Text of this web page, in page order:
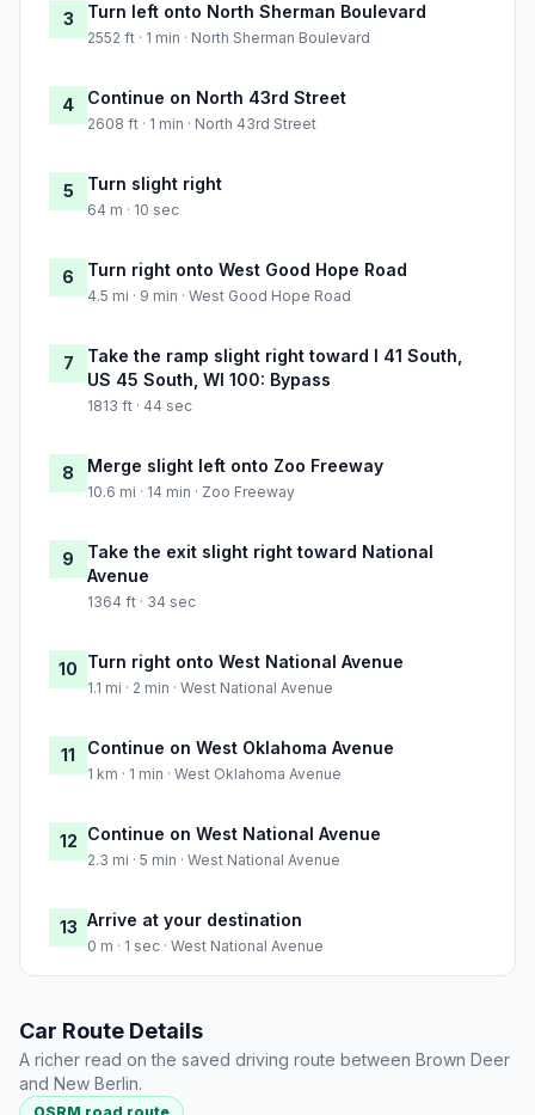
3 Turn left onto North Sherman Boulevard
2552 ft · 1 min · North Sherman Boulevard
4 Continue on North 43rd Street
2608 ft · 1 min · North 43rd Street
5 Turn slight right
64 m · 10 sec
6 Turn right onto West Good Hope Road
4.5 mi · 9 min · West Good Hope Road
7
Take the ramp slight right toward I 41 South,
US 45 South, WI 100: Bypass
1813 ft · 44 sec
8 Merge slight left onto Zoo Freeway
10.6 mi · 14 min · Zoo Freeway
9
Take the exit slight right toward National
Avenue
1364 ft · 34 sec
10 Turn right onto West National Avenue
1.1 mi · 2 min · West National Avenue
11 Continue on West Oklahoma Avenue
1 km · 1 min · West Oklahoma Avenue
12 Continue on West National Avenue
2.3 mi · 5 min · West National Avenue
13 Arrive at your destination
0 m · 1 sec · West National Avenue
Car Route Details
A richer read on the saved driving route between Brown Deer
and New Berlin.